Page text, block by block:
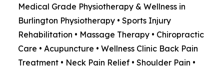
Medical Grade Physiotherapy & Wellness in
Burlington Physiotherapy • Sports Injury
Rehabilitation • Massage Therapy • Chiropractic
Care • Acupuncture • Wellness Clinic Back Pain
Treatment • Neck Pain Relief • Shoulder Pain •